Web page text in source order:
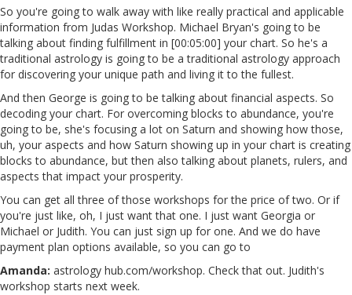
So you're going to walk away with like really practical and applicable
information from Judas Workshop. Michael Bryan's going to be
talking about finding fulfillment in [00:05:00] your chart. So he's a
traditional astrology is going to be a traditional astrology approach
for discovering your unique path and living it to the fullest.
And then George is going to be talking about financial aspects. So
decoding your chart. For overcoming blocks to abundance, you're
going to be, she's focusing a lot on Saturn and showing how those,
uh, your aspects and how Saturn showing up in your chart is creating
blocks to abundance, but then also talking about planets, rulers, and
aspects that impact your prosperity.
You can get all three of those workshops for the price of two. Or if
you're just like, oh, I just want that one. I just want Georgia or
Michael or Judith. You can just sign up for one. And we do have
payment plan options available, so you can go to
Amanda: astrology hub.com/workshop. Check that out. Judith's
workshop starts next week.